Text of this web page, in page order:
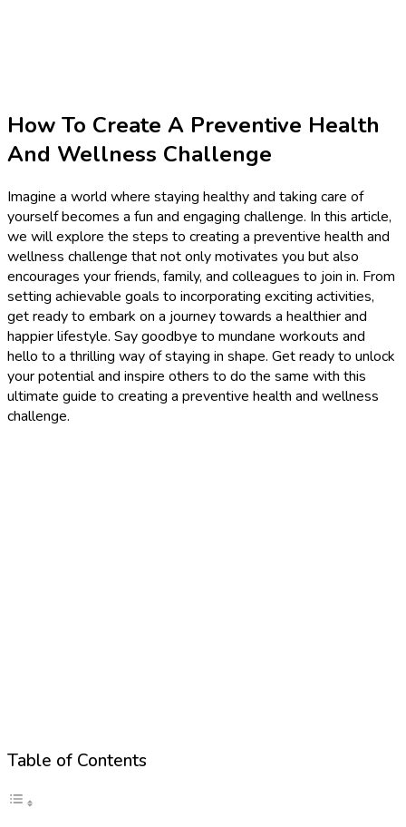
How To Create A Preventive Health
And Wellness Challenge
Imagine a world where staying healthy and taking care of
yourself becomes a fun and engaging challenge. In this article,
we will explore the steps to creating a preventive health and
wellness challenge that not only motivates you but also
encourages your friends, family, and colleagues to join in. From
setting achievable goals to incorporating exciting activities,
get ready to embark on a journey towards a healthier and
happier lifestyle. Say goodbye to mundane workouts and
hello to a thrilling way of staying in shape. Get ready to unlock
your potential and inspire others to do the same with this
ultimate guide to creating a preventive health and wellness
challenge.
Table of Contents